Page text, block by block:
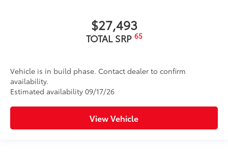
$27,493
TOTAL SRP 65
Vehicle is in build phase. Contact dealer to confirm
availability.
Estimated availability 09/17/26
View Vehicle